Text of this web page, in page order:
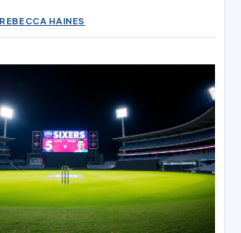
REBECCA HAINES